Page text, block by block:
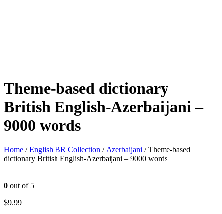
Theme-based dictionary
British English-Azerbaijani –
9000 words
Home /English BR Collection / Azerbaijani / Theme-based
dictionary British English-Azerbaijani – 9000 words
0 out of 5
$9.99